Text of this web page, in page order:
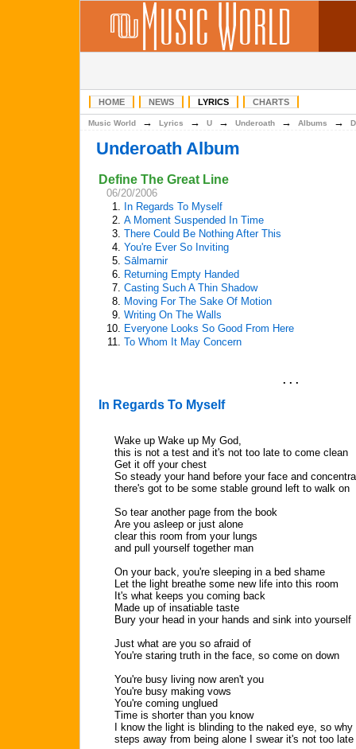
HOME NEWS LYRICS CHARTS
Music World → Lyrics → U → Underoath → Albums →
Underoath Album
Define The Great Line
06/20/2006
1. In Regards To Myself
2. A Moment Suspended In Time
3. There Could Be Nothing After This
4. You're Ever So Inviting
5. Sālmarnir
6. Returning Empty Handed
7. Casting Such A Thin Shadow
8. Moving For The Sake Of Motion
9. Writing On The Walls
10. Everyone Looks So Good From Here
11. To Whom It May Concern
. . .
In Regards To Myself
Wake up Wake up My God,
this is not a test and it's not too late to come clean
Get it off your chest
So steady your hand before your face and
there's got to be some stable ground left to walk on
So tear another page from the book
Are you asleep or just alone
clear this room from your lungs
and pull yourself together man
On your back, you're sleeping in a bed shame
Let the light breathe some new life into this room
It's what keeps you coming back
Made up of insatiable taste
Bury your head in your hands and sink into yourself
Just what are you so afraid of
You're staring truth in the face, so come on down
You're busy living now aren't you
You're busy making vows
You're coming unglued
Time is shorter than you know
I know the light is blinding to the naked eye, so
steps away from being alone I swear it's not too